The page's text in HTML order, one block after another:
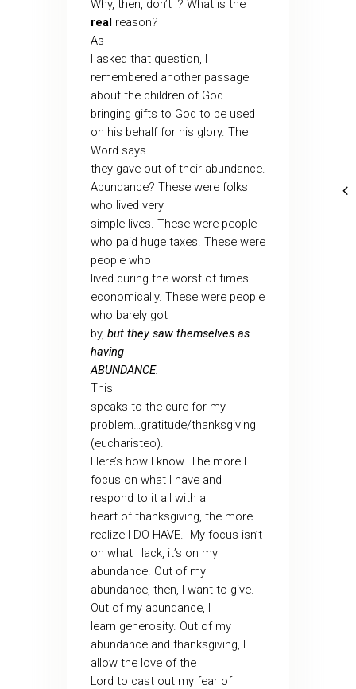
Why, then, don’t I? What is the
real reason?
As
I asked that question, I
remembered another passage
about the children of God
bringing gifts to God to be used
on his behalf for his glory. The
Word says
they gave out of their abundance.
Abundance? These were folks
who lived very
simple lives. These were people
who paid huge taxes. These were
people who
lived during the worst of times
economically. These were people
who barely got
by, but they saw themselves as
having
ABUNDANCE.
This
speaks to the cure for my
problem…gratitude/thanksgiving
(eucharisteo).
Here’s how I know. The more I
focus on what I have and
respond to it all with a
heart of thanksgiving, the more I
realize I DO HAVE. My focus isn’t
on what I lack, it’s on my
abundance. Out of my
abundance, then, I want to give.
Out of my abundance, I
learn generosity. Out of my
abundance and thanksgiving, I
allow the love of the
Lord to cast out my fear of